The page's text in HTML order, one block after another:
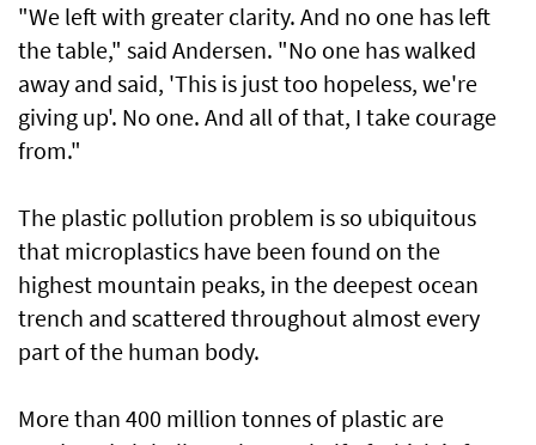
"We left with greater clarity. And no one has left
the table," said Andersen. "No one has walked
away and said, 'This is just too hopeless, we're
giving up'. No one. And all of that, I take courage
from."
The plastic pollution problem is so ubiquitous
that microplastics have been found on the
highest mountain peaks, in the deepest ocean
trench and scattered throughout almost every
part of the human body.
More than 400 million tonnes of plastic are